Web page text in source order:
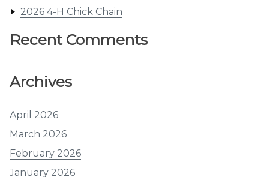
2026 4-H Chick Chain
Recent Comments
Archives
April 2026
March 2026
February 2026
January 2026